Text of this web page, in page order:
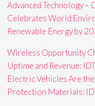
Advanced Technology –
Celebrates World
Renewable Energy by
Wireless Opportunity
Uptime and Revenue:
Electric Vehicles Are
Protection Materials: